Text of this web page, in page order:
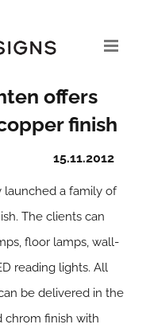
offers
finish
15.11.2012
launched a family of
The clients can
floor lamps, wall-
reading lights. All
be delivered in the
chrom finish with